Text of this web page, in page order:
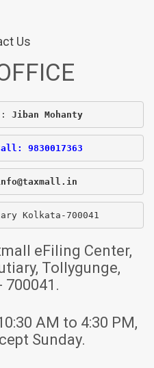
Us
: Jiban Mohanty
9830017363
Kolkata-700041
eFiling Center,
Tollygunge,
700041.
AM to 4:30 PM,
Sunday.